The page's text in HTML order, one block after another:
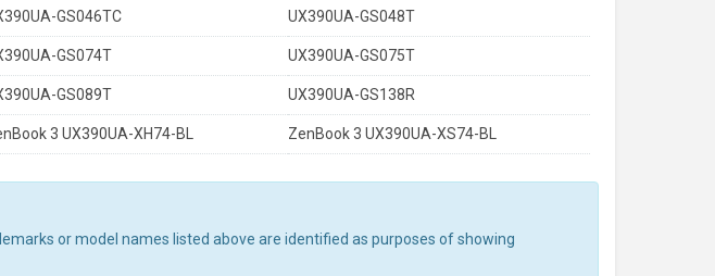
GS046TC UX390UA-GS048T
GS074T UX390UA-GS075T
GS089T UX390UA-GS138R
3 UX390UA-XH74-BL ZenBook 3 UX390UA-XS74-BL
or model names listed above are identified as purposes of showing